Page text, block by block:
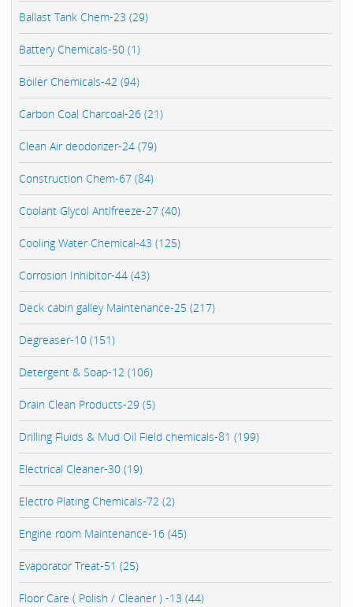
Ballast Tank Chem-23 (29)
Battery Chemicals-50 (1)
Boiler Chemicals-42 (94)
Carbon Coal Charcoal-26 (21)
Clean Air deodorizer-24 (79)
Construction Chem-67 (84)
Coolant Glycol Antifreeze-27 (40)
Cooling Water Chemical-43 (125)
Corrosion Inhibitor-44 (43)
Deck cabin galley Maintenance-25 (217)
Degreaser-10 (151)
Detergent & Soap-12 (106)
Drain Clean Products-29 (5)
Drilling Fluids & Mud Oil Field chemicals-81 (199)
Electrical Cleaner-30 (19)
Electro Plating Chemicals-72 (2)
Engine room Maintenance-16 (45)
Evaporator Treat-51 (25)
Floor Care ( Polish / Cleaner ) -13 (44)